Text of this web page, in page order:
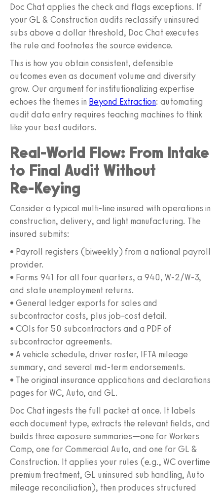
Doc Chat applies the check and flags exceptions. If
your GL & Construction audits reclassify uninsured
subs above a dollar threshold, Doc Chat executes
the rule and footnotes the source evidence.
This is how you obtain consistent, defensible
outcomes even as document volume and diversity
grow. Our argument for institutionalizing expertise
echoes the themes in Beyond Extraction: automating
audit data entry requires teaching machines to think
like your best auditors.
Real-World Flow: From Intake
to Final Audit Without
Re‑Keying
Consider a typical multi-line insured with operations in
construction, delivery, and light manufacturing. The
insured submits:
• Payroll registers (biweekly) from a national payroll
provider.
• Forms 941 for all four quarters, a 940, W‑2/W‑3,
and state unemployment returns.
• General ledger exports for sales and
subcontractor costs, plus job-cost detail.
• COIs for 50 subcontractors and a PDF of
subcontractor agreements.
• A vehicle schedule, driver roster, IFTA mileage
summary, and several mid-term endorsements.
• The original insurance applications and declarations
pages for WC, Auto, and GL.
Doc Chat ingests the full packet at once. It labels
each document type, extracts the relevant fields, and
builds three exposure summaries—one for Workers
Comp, one for Commercial Auto, and one for GL &
Construction. It applies your rules (e.g., WC overtime
premium treatment, GL uninsured sub handling, Auto
mileage reconciliation), then produces structured